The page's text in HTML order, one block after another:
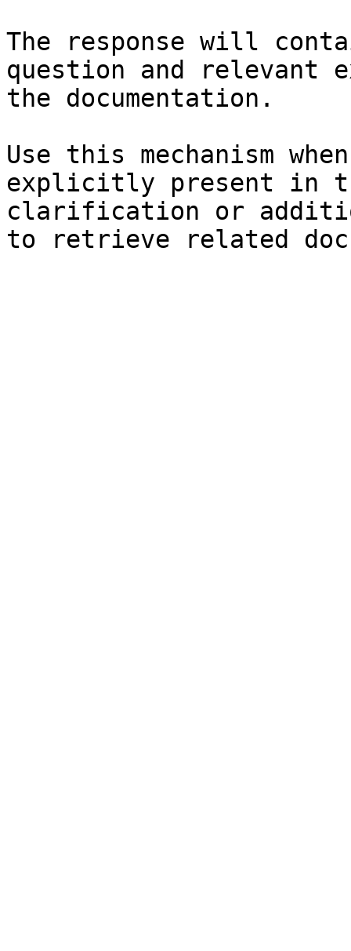
The response will
question and relevant
the documentation.
Use this mechanism
explicitly present in
clarification or